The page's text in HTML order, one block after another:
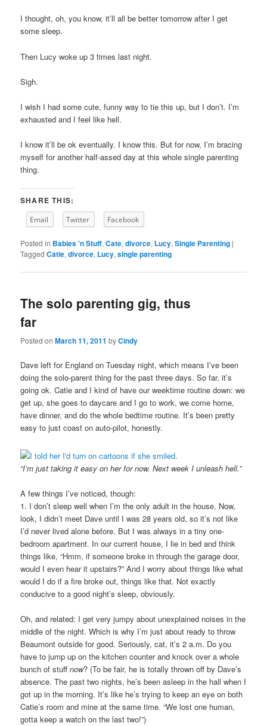
I thought, oh, you know, it’ll all be better tomorrow after I get
some sleep.
Then Lucy woke up 3 times last night.
Sigh.
I wish I had some cute, funny way to tie this up, but I don’t. I’m
exhausted and I feel like hell.
I know it’ll be ok eventually. I know this. But for now, I’m bracing
myself for another half-assed day at this whole single parenting
thing.
SHARE THIS:
Email Twitter Facebook
Posted in Babies 'n Stuff,Cate,divorce, Lucy,Single Parenting |
Tagged Catie,divorce, Lucy,single parenting
The solo parenting gig, thus
far
Posted onMarch 11, 2011 byCindy
Dave left for England on Tuesday night, which means I’ve been
doing the solo-parent thing for the past three days. So far, it’s
going ok. Catie and I kind of have our weektime routine down: we
get up, she goes to daycare and I go to work, we come home,
have dinner, and do the whole bedtime routine. It’s been pretty
easy to just coast on auto-pilot, honestly.
“I’m just taking it easy on her for now. Next week I unleash hell.”
A few things I’ve noticed, though:
1. I don’t sleep well when I’m the only adult in the house. Now,
look, I didn’t meet Dave until I was 28 years old, so it’s not like
I’d never lived alone before. But I was always in a tiny one-
bedroom apartment. In our current house, I lie in bed and think
things like, “Hmm, if someone broke in through the garage door,
would I even hear it upstairs?” And I worry about things like what
would I do if a fire broke out, things like that. Not exactly
conducive to a good night’s sleep, obviously.
Oh, and related: I get very jumpy about unexplained noises in the
middle of the night. Which is why I’m just about ready to throw
Beaumont outside for good. Seriously, cat, it’s 2 a.m. Do you
have to jump up on the kitchen counter and knock over a whole
bunch of stuffnow? (To be fair, he is totally thrown off by Dave’s
absence. The past two nights, he’s been asleep in the hall when I
got up in the morning. It’s like he’s trying to keep an eye on both
Catie’s room and mine at the same time. “We lost one human,
gotta keep a watch on the last two!”)